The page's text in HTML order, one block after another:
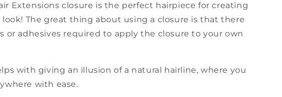
Extensions closure is the perfect hairpiece for creating
The great thing about using a closure is that there
or adhesives required to apply the closure to your own
with giving an illusion of a natural hairline, where you
with ease.